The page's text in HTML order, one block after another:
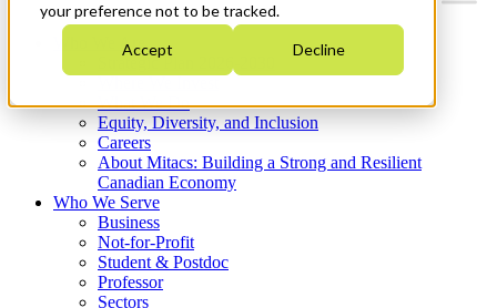
your preference not to be tracked.
Accept Decline
Who We Are
Strategic Plan 2026-2030
What We Do
Equity, Diversity, and Inclusion
Careers
About Mitacs: Building a Strong and Resilient
Canadian Economy
Who We Serve
Business
Not-for-Profit
Student & Postdoc
Professor
Sectors